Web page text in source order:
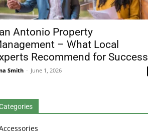
Antonio Property
– What Local
Recommend for Success
Smith - June 1, 2026